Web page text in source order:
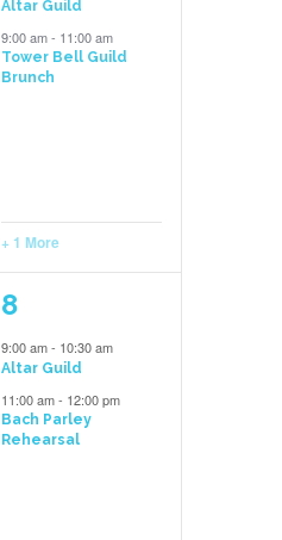
Altar Guild
9:00 am- 11:00 am
Tower Bell Guild
Brunch
+ 1 More
2
events,
8
9:00 am- 10:30 am
Altar Guild
11:00 am- 12:00 pm
Bach Parley
Rehearsal